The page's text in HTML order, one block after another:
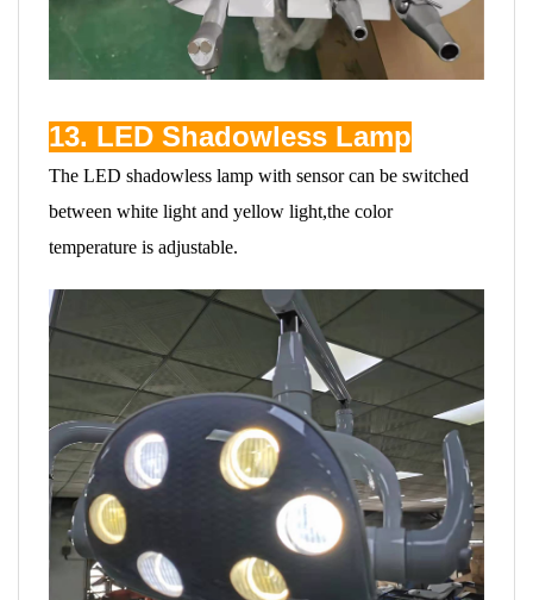
13. LED Shadowless Lamp
The LED shadowless lamp with sensor can be switched
between white light and yellow light,the color
temperature is adjustable.